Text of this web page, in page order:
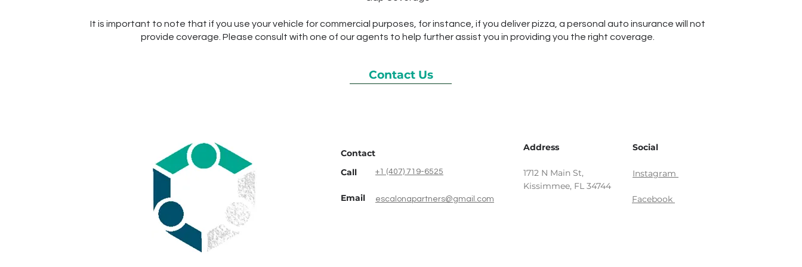
It is important to note that if you use your vehicle for commercial purposes, for instance, if you deliver pizza, a personal auto insurance will not
provide coverage. Please consult with one of our agents to help further assist you in providing you the right coverage.
Contact Us
Contact
Address
Call ‎+1 (407) 719-6525
1712 N Main St,
Kissimmee, FL 34744
Email
escalonapartners@gmail.com
Social
Instagram
Facebook